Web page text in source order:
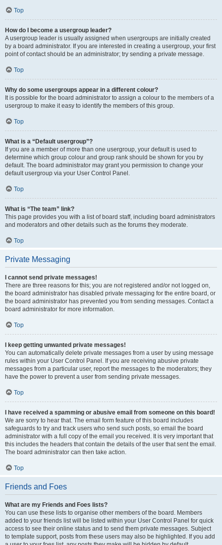
Top
How do I become a usergroup leader?
A usergroup leader is usually assigned when usergroups are initially created
by a board administrator. If you are interested in creating a usergroup, your first
point of contact should be an administrator; try sending a private message.
Top
Why do some usergroups appear in a different colour?
It is possible for the board administrator to assign a colour to the members of a
usergroup to make it easy to identify the members of this group.
Top
What is a “Default usergroup”?
If you are a member of more than one usergroup, your default is used to
determine which group colour and group rank should be shown for you by
default. The board administrator may grant you permission to change your
default usergroup via your User Control Panel.
Top
What is “The team” link?
This page provides you with a list of board staff, including board administrators
and moderators and other details such as the forums they moderate.
Top
Private Messaging
I cannot send private messages!
There are three reasons for this; you are not registered and/or not logged on,
the board administrator has disabled private messaging for the entire board, or
the board administrator has prevented you from sending messages. Contact a
board administrator for more information.
Top
I keep getting unwanted private messages!
You can automatically delete private messages from a user by using message
rules within your User Control Panel. If you are receiving abusive private
messages from a particular user, report the messages to the moderators; they
have the power to prevent a user from sending private messages.
Top
I have received a spamming or abusive email from someone on this board!
We are sorry to hear that. The email form feature of this board includes
safeguards to try and track users who send such posts, so email the board
administrator with a full copy of the email you received. It is very important that
this includes the headers that contain the details of the user that sent the email.
The board administrator can then take action.
Top
Friends and Foes
What are my Friends and Foes lists?
You can use these lists to organise other members of the board. Members
added to your friends list will be listed within your User Control Panel for quick
access to see their online status and to send them private messages. Subject
to template support, posts from these users may also be highlighted. If you add